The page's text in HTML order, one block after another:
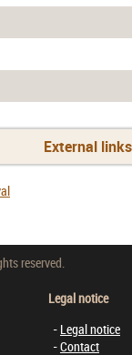
External links
reserved.
Legal notice
Legal notice
Contact